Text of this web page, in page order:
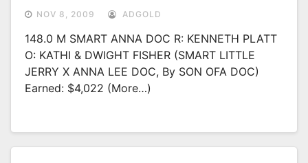
NOV 8, 2009 ADGOLD
148.0 M SMART ANNA DOC R: KENNETH PLATT
O: KATHI & DWIGHT FISHER (SMART LITTLE
JERRY X ANNA LEE DOC, By SON OFA DOC)
Earned: $4,022 (more…)